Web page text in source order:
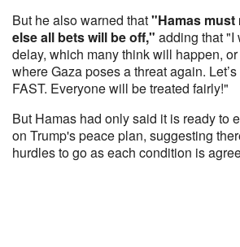
But he also warned that"Hamas must
else all bets will be off," adding that "I
delay, which many think will happen,
where Gaza poses a threat again.
FAST. Everyone will be treated fairly!"
But Hamas had only said it is ready to
on Trump's peace plan, suggesting
hurdles to go as each condition is